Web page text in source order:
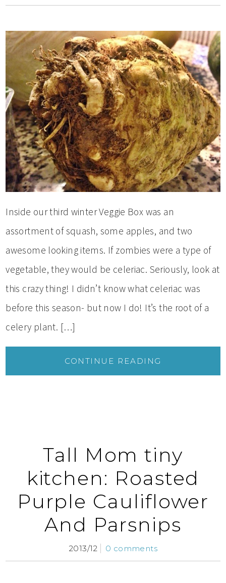
Inside our third winter Veggie Box was an
assortment of squash, some apples, and two
awesome looking items. If zombies were a type of
vegetable, they would be celeriac. Seriously, look at
this crazy thing! I didn’t know what celeriac was
before this season- but now I do! It’s the root of a
celery plant. […]
CONTINUE READING
Tall Mom tiny
kitchen: Roasted
Purple Cauliflower
And Parsnips
2013/12 0 comments